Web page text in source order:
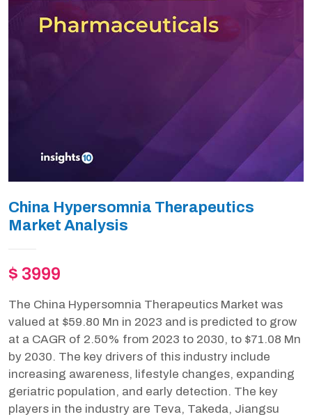
China Hypersomnia Therapeutics
Market Analysis
$ 3999
The China Hypersomnia Therapeutics Market was
valued at $59.80 Mn in 2023 and is predicted to grow
at a CAGR of 2.50% from 2023 to 2030, to $71.08 Mn
by 2030. The key drivers of this industry include
increasing awareness, lifestyle changes, expanding
geriatric population, and early detection. The key
players in the industry are Teva, Takeda, Jiangsu